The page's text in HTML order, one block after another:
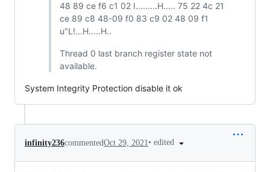
48 89 ce f6 c1 02 I.........H..... 75 22 4c 21
ce 89 c8 48-09 f0 83 c9 02 48 09 f1
u"L!...H.....H..
Thread 0 last branch register state not
available.
System Integrity Protection disable it ok
infinity236commentedOct 29, 2021• edited